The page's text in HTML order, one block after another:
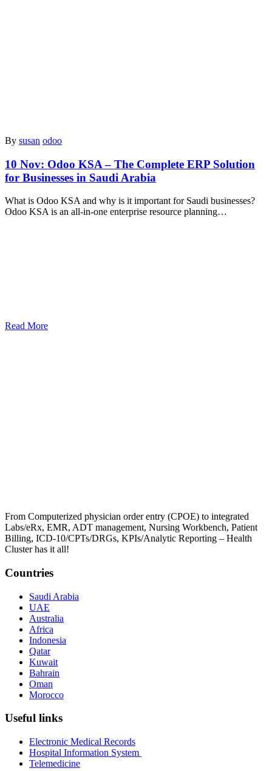
By susan odoo
10 Nov: Odoo KSA – The Complete ERP Solution
for Businesses in Saudi Arabia
What is Odoo KSA and why is it important for Saudi businesses?
Odoo KSA is an all-in-one enterprise resource planning…
Read More
From Computerized physician order entry (CPOE) to integrated
Labs/eRx, EMR, ADT management, Nursing Workbench, Patient
Billing, ICD-10/CPTs/DRGs, KPIs/Analytic Reporting – Health
Cluster has it all!
Countries
Saudi Arabia
UAE
Australia
Africa
Indonesia
Qatar
Kuwait
Bahrain
Oman
Morocco
Useful links
Electronic Medical Records
Hospital Information System
Telemedicine